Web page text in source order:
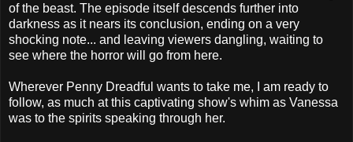
of the beast. The episode itself descends further into
darkness as it nears its conclusion, ending on a very
shocking note... and leaving viewers dangling, waiting to
see where the horror will go from here.
Wherever Penny Dreadful wants to take me, I am ready to
follow, as much at this captivating show's whim as Vanessa
was to the spirits speaking through her.